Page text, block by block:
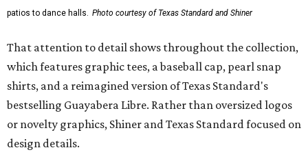
patios to dance halls. Photo courtesy of Texas Standard and Shiner
That attention to detail shows throughout the collection,
which features graphic tees, a baseball cap, pearl snap
shirts, and a reimagined version of Texas Standard's
bestselling Guayabera Libre. Rather than oversized logos
or novelty graphics, Shiner and Texas Standard focused on
design details.